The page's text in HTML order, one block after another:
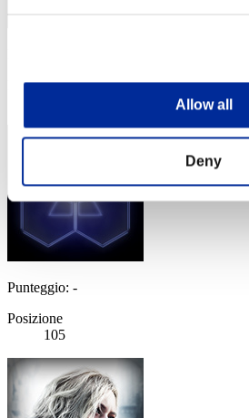
Allow all
Deny
Posizione
Punteggio: -
Posizione
105